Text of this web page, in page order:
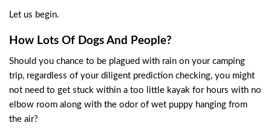
Let us begin.
How Lots Of Dogs And People?
Should you chance to be plagued with rain on your camping
trip, regardless of your diligent prediction checking, you might
not need to get stuck within a too little kayak for hours with no
elbow room along with the odor of wet puppy hanging from
the air?